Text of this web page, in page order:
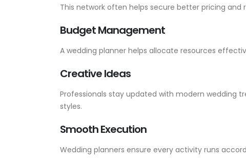
This network often helps secure better pricing and
Budget Management
A wedding planner helps allocate resources
Creative Ideas
Professionals stay updated with modern wedding
styles.
Smooth Execution
Wedding planners ensure every activity runs